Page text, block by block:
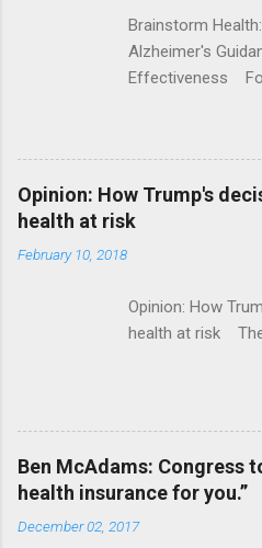
Brainstorm
Alzheimer's
Effectiveness
Flatiron Health
Alphabet-backed
acquired by
Opinion: How Trump's
health at risk
February 10, 2018
Opinion: How
health at risk
Ben McAdams: Congress
health insurance for you.”
December 02, 2017